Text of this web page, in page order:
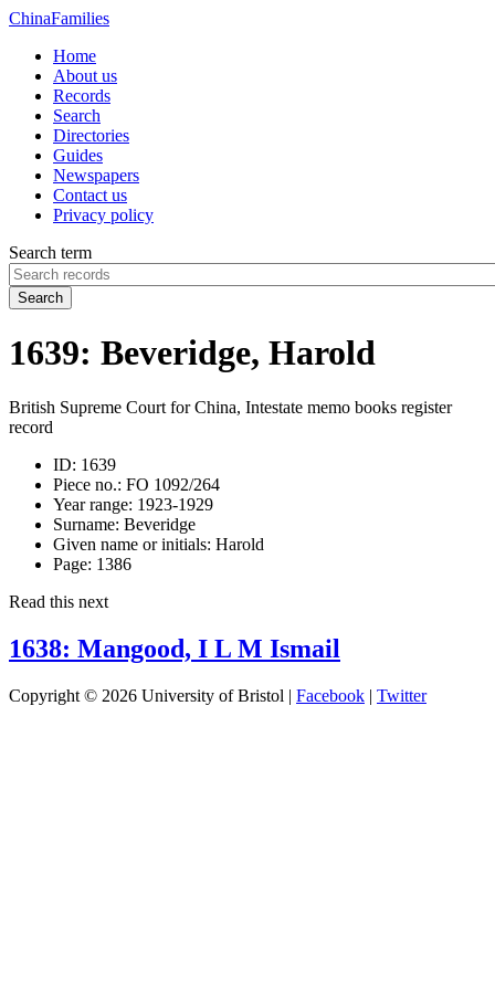
ChinaFamilies
Home
About us
Records
Search
Directories
Guides
Newspapers
Contact us
Privacy policy
Search term
Search
1639: Beveridge, Harold
British Supreme Court for China, Intestate memo books register
record
ID: 1639
Piece no.: FO 1092/264
Year range: 1923-1929
Surname: Beveridge
Given name or initials: Harold
Page: 1386
Read this next
1638: Mangood, I L M Ismail
Copyright © 2026 University of Bristol | Facebook | Twitter